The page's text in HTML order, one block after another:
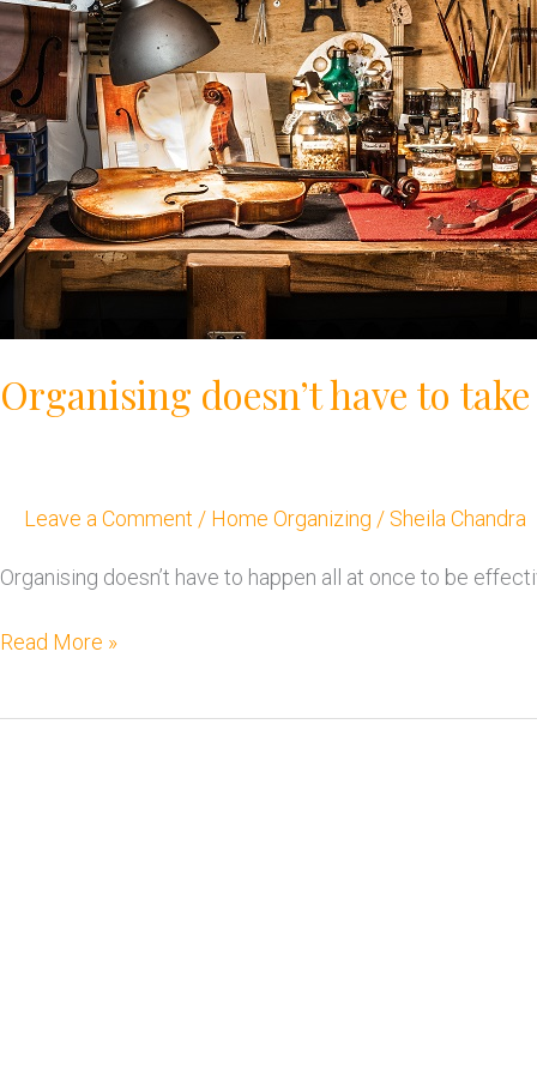
Organising doesn’t have to
Leave a Comment / Home Organizing / Sheila Chandra
Organising doesn’t have to happen all at once to be
Read More »